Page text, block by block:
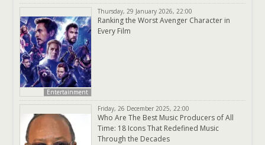
Entertainment
Thursday, 29 January 2026, 22:00
Ranking the Worst Avenger Character in
Every Film
Friday, 26 December 2025, 22:00
Who Are The Best Music Producers of All
Time: 18 Icons That Redefined Music
Through the Decades